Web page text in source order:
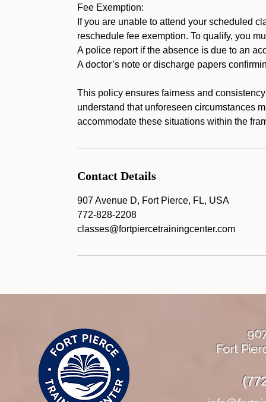
Fee Exemption:
If you are unable to attend your scheduled
reschedule fee exemption. To qualify, you
A police report if the absence is due to an
A doctor’s note or discharge papers
This policy ensures fairness and
understand that unforeseen circumstances
accommodate these situations within the
Contact Details
907 Avenue D, Fort Pierce, FL, USA
772-828-2208
classes@fortpiercetrainingcenter.com
Fort